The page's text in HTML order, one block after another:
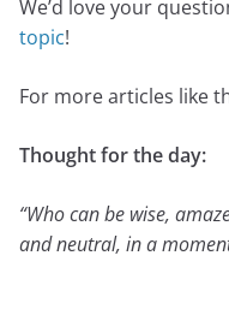
We’d love your
topic!
For more articles like
Thought for the day:
“Who can be wise,
and neutral, in a